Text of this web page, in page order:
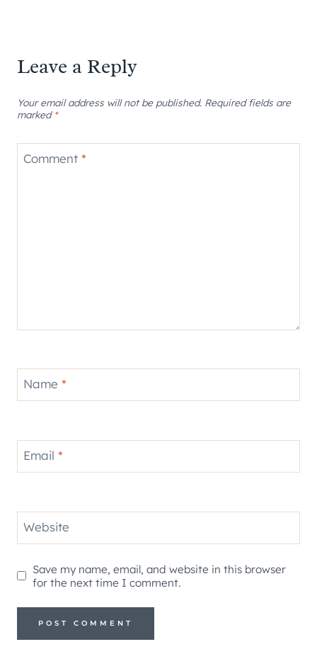
Leave a Reply
Your email address will not be published. Required fields are
marked *
Comment *
Name *
Email *
Website
Save my name, email, and website in this browser
for the next time I comment.